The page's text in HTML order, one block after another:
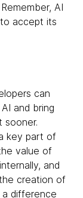
AI
accept its
can
and bring
sooner.
key part of
value of
and
creation of
difference